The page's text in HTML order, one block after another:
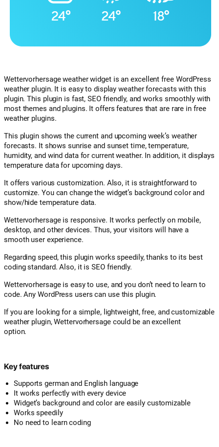
Wettervorhersage weather widget is an excellent free WordPress
weather plugin. It is easy to display weather forecasts with this
plugin. This plugin is fast, SEO friendly, and works smoothly with
most themes and plugins. It offers features that are rare in free
weather plugins.
This plugin shows the current and upcoming week’s weather
forecasts. It shows sunrise and sunset time, temperature,
humidity, and wind data for current weather. In addition, it displays
temperature data for upcoming days.
It offers various customization. Also, it is straightforward to
customize. You can change the widget’s background color and
show/hide temperature data.
Wettervorhersage is responsive. It works perfectly on mobile,
desktop, and other devices. Thus, your visitors will have a
smooth user experience.
Regarding speed, this plugin works speedily, thanks to its best
coding standard. Also, it is SEO friendly.
Wettervorhersage is easy to use, and you don’t need to learn to
code. Any WordPress users can use this plugin.
If you are looking for a simple, lightweight, free, and customizable
weather plugin, Wettervorhersage could be an excellent
option.
Key features
Supports german and English language
It works perfectly with every device
Widget’s background and color are easily customizable
Works speedily
No need to learn coding